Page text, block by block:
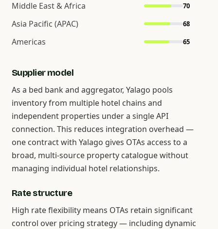
Middle East & Africa 70
Asia Pacific (APAC) 68
Americas 65
Supplier model
As a bed bank and aggregator, Yalago pools
inventory from multiple hotel chains and
independent properties under a single API
connection. This reduces integration overhead —
one contract with Yalago gives OTAs access to a
broad, multi-source property catalogue without
managing individual hotel relationships.
Rate structure
High rate flexibility means OTAs retain significant
control over pricing strategy — including dynamic